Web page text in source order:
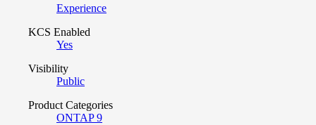
Experience
KCS Enabled
Yes
Visibility
Public
Product Categories
ONTAP 9